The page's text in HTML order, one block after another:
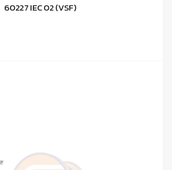
60227 IEC 02 (VSF)